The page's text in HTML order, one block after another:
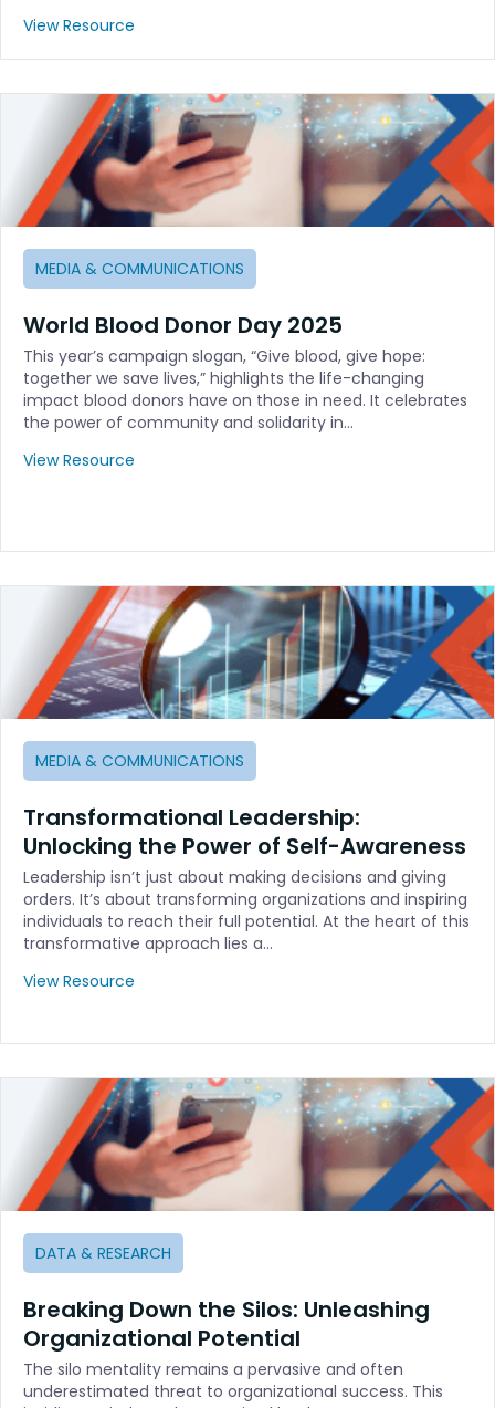
View Resource
MEDIA & COMMUNICATIONS
World Blood Donor Day 2025
This year’s campaign slogan, “Give blood, give hope:
together we save lives,” highlights the life-changing
impact blood donors have on those in need. It celebrates
the power of community and solidarity in…
View Resource
MEDIA & COMMUNICATIONS
Transformational Leadership:
Unlocking the Power of Self-Awareness
Leadership isn’t just about making decisions and giving
orders. It’s about transforming organizations and inspiring
individuals to reach their full potential. At the heart of this
transformative approach lies a…
View Resource
DATA & RESEARCH
Breaking Down the Silos: Unleashing
Organizational Potential
The silo mentality remains a pervasive and often
underestimated threat to organizational success. This